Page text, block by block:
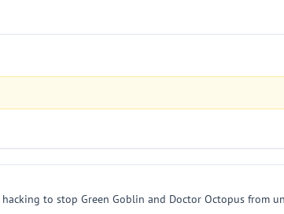
to stop Green Goblin and Doctor Octopus from